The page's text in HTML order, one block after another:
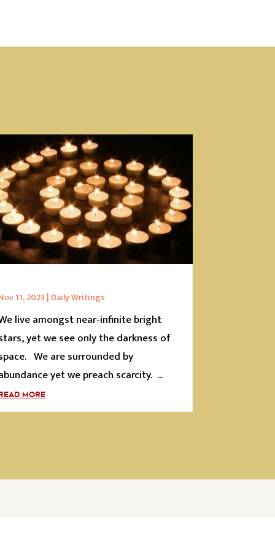
11, 2023 | Daily Writings
live amongst near-infinite bright
yet we see only the darkness of
We are surrounded by
yet we preach scarcity. ...
MORE